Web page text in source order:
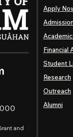
and
Apply
Financial
Student
Research
Outreach
Alumni